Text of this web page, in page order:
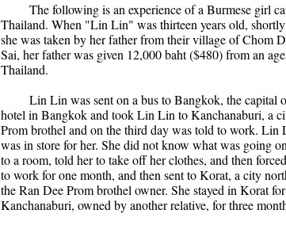
The following is an experience of a Burmese girl
Thailand. When "Lin Lin" was thirteen years old, shortly
she was taken by her father from their village of Chom
Sai, her father was given 12,000 baht ($480) from an
Thailand.
Lin Lin was sent on a bus to Bangkok, the capital
hotel in Bangkok and took Lin Lin to Kanchanaburi, a
Prom brothel and on the third day was told to work.
was in store for her. She did not know what was going
to a room, told her to take off her clothes, and then
to work for one month, and then sent to Korat, a city
the Ran Dee Prom brothel owner. She stayed in Korat
Kanchanaburi, owned by another relative, for three